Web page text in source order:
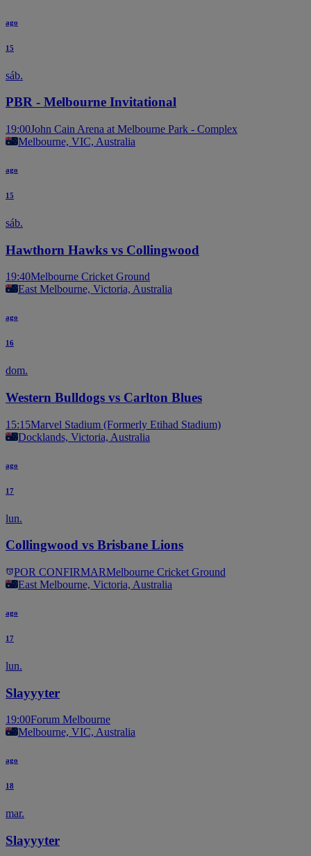
ago
15
sáb.
PBR - Melbourne Invitational
19:00John Cain Arena at Melbourne Park - Complex
Melbourne, VIC, Australia
ago
15
sáb.
Hawthorn Hawks vs Collingwood
19:40Melbourne Cricket Ground
East Melbourne, Victoria, Australia
ago
16
dom.
Western Bulldogs vs Carlton Blues
15:15Marvel Stadium (Formerly Etihad Stadium)
Docklands, Victoria, Australia
ago
17
lun.
Collingwood vs Brisbane Lions
POR CONFIRMARMelbourne Cricket Ground
East Melbourne, Victoria, Australia
ago
17
lun.
Slayyyter
19:00Forum Melbourne
Melbourne, VIC, Australia
ago
18
mar.
Slayyyter